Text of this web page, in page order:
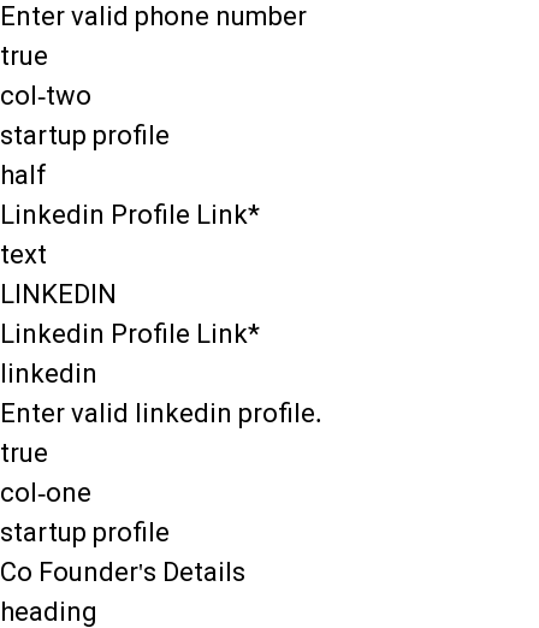
Enter valid phone number
true
col-two
startup profile
half
Linkedin Profile Link*
text
LINKEDIN
Linkedin Profile Link*
linkedin
Enter valid linkedin profile.
true
col-one
startup profile
Co Founder's Details
heading